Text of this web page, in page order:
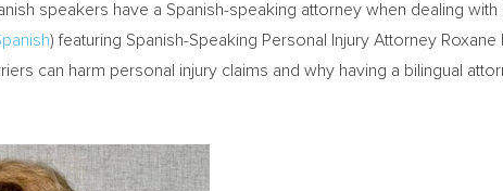
speakers have a Spanish-speaking attorney when dealing with
) featuring Spanish-Speaking Personal Injury Attorney Roxane
can harm personal injury claims and why having a bilingual